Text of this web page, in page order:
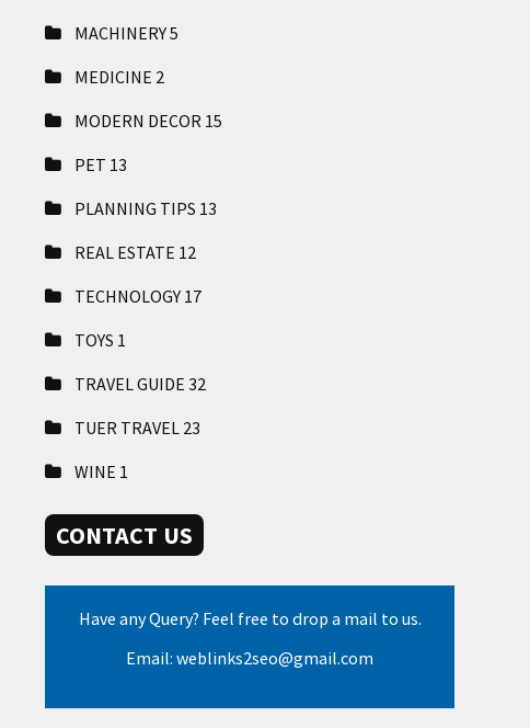
MACHINERY5
MEDICINE 2
MODERN DECOR 15
PET 13
PLANNING TIPS 13
REAL ESTATE 12
TECHNOLOGY 17
TOYS 1
TRAVEL GUIDE32
TUER TRAVEL 23
WINE 1
CONTACT US
Have any Query? Feel free to drop a mail to us.
Email: weblinks2seo@gmail.com